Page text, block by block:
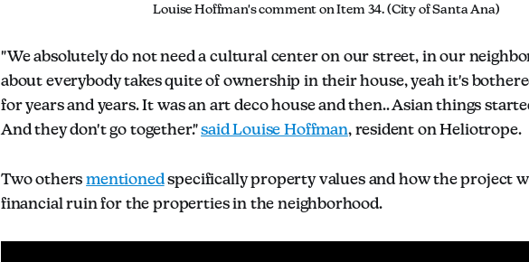
Louise Hoffman's comment on Item 34. (City of Santa Ana)
"We absolutely do not need a cultural center on our street, in our
about everybody takes quite of ownership in their house, yeah it's
for years and years. It was an art deco house and then.. Asian things
And they don't go together."said Louise Hoffman, resident on Heliotrope.
Two othersmentionedspecifically property values and how the project
financial ruin for the properties in the neighborhood.